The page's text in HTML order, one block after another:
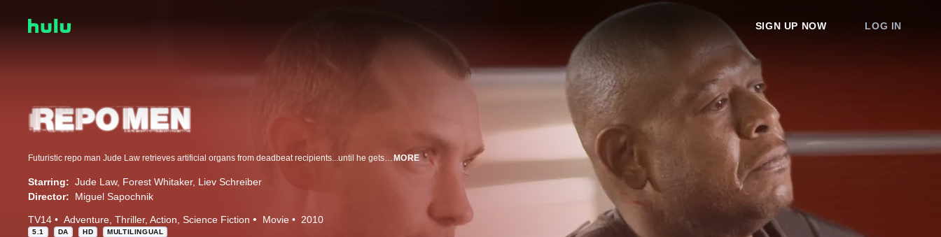
SIGN UP NOW LOG IN
MORE
Starring: Jude Law Forest Whitaker Liev Schreiber
Director:
Miguel Sapochnik
TV14 Adventure Thriller Action Science Fiction Movie 2010
5.1 DA HD MULTILINGUAL